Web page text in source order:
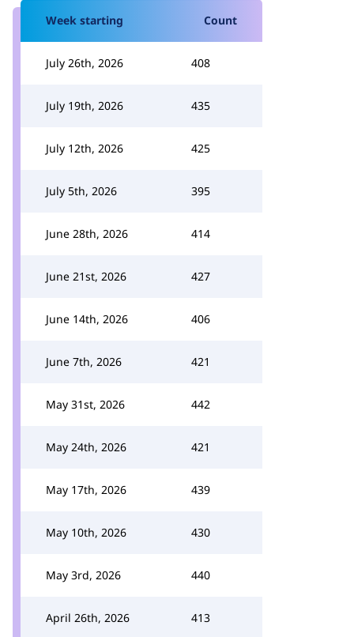
Week starting Count
July 26th, 2026 408
July 19th, 2026 435
July 12th, 2026 425
July 5th, 2026 395
June 28th, 2026 414
June 21st, 2026 427
June 14th, 2026 406
June 7th, 2026 421
May 31st, 2026 442
May 24th, 2026 421
May 17th, 2026 439
May 10th, 2026 430
May 3rd, 2026 440
April 26th, 2026 413